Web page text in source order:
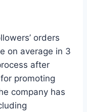
orders
on average in 3
after
promoting
company has